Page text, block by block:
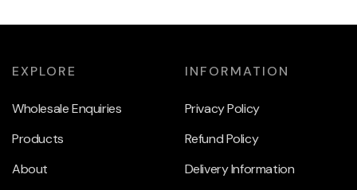
EXPLORE
Wholesale Enquiries
Products
About
INFORMATION
Privacy Policy
Refund Policy
Delivery Information